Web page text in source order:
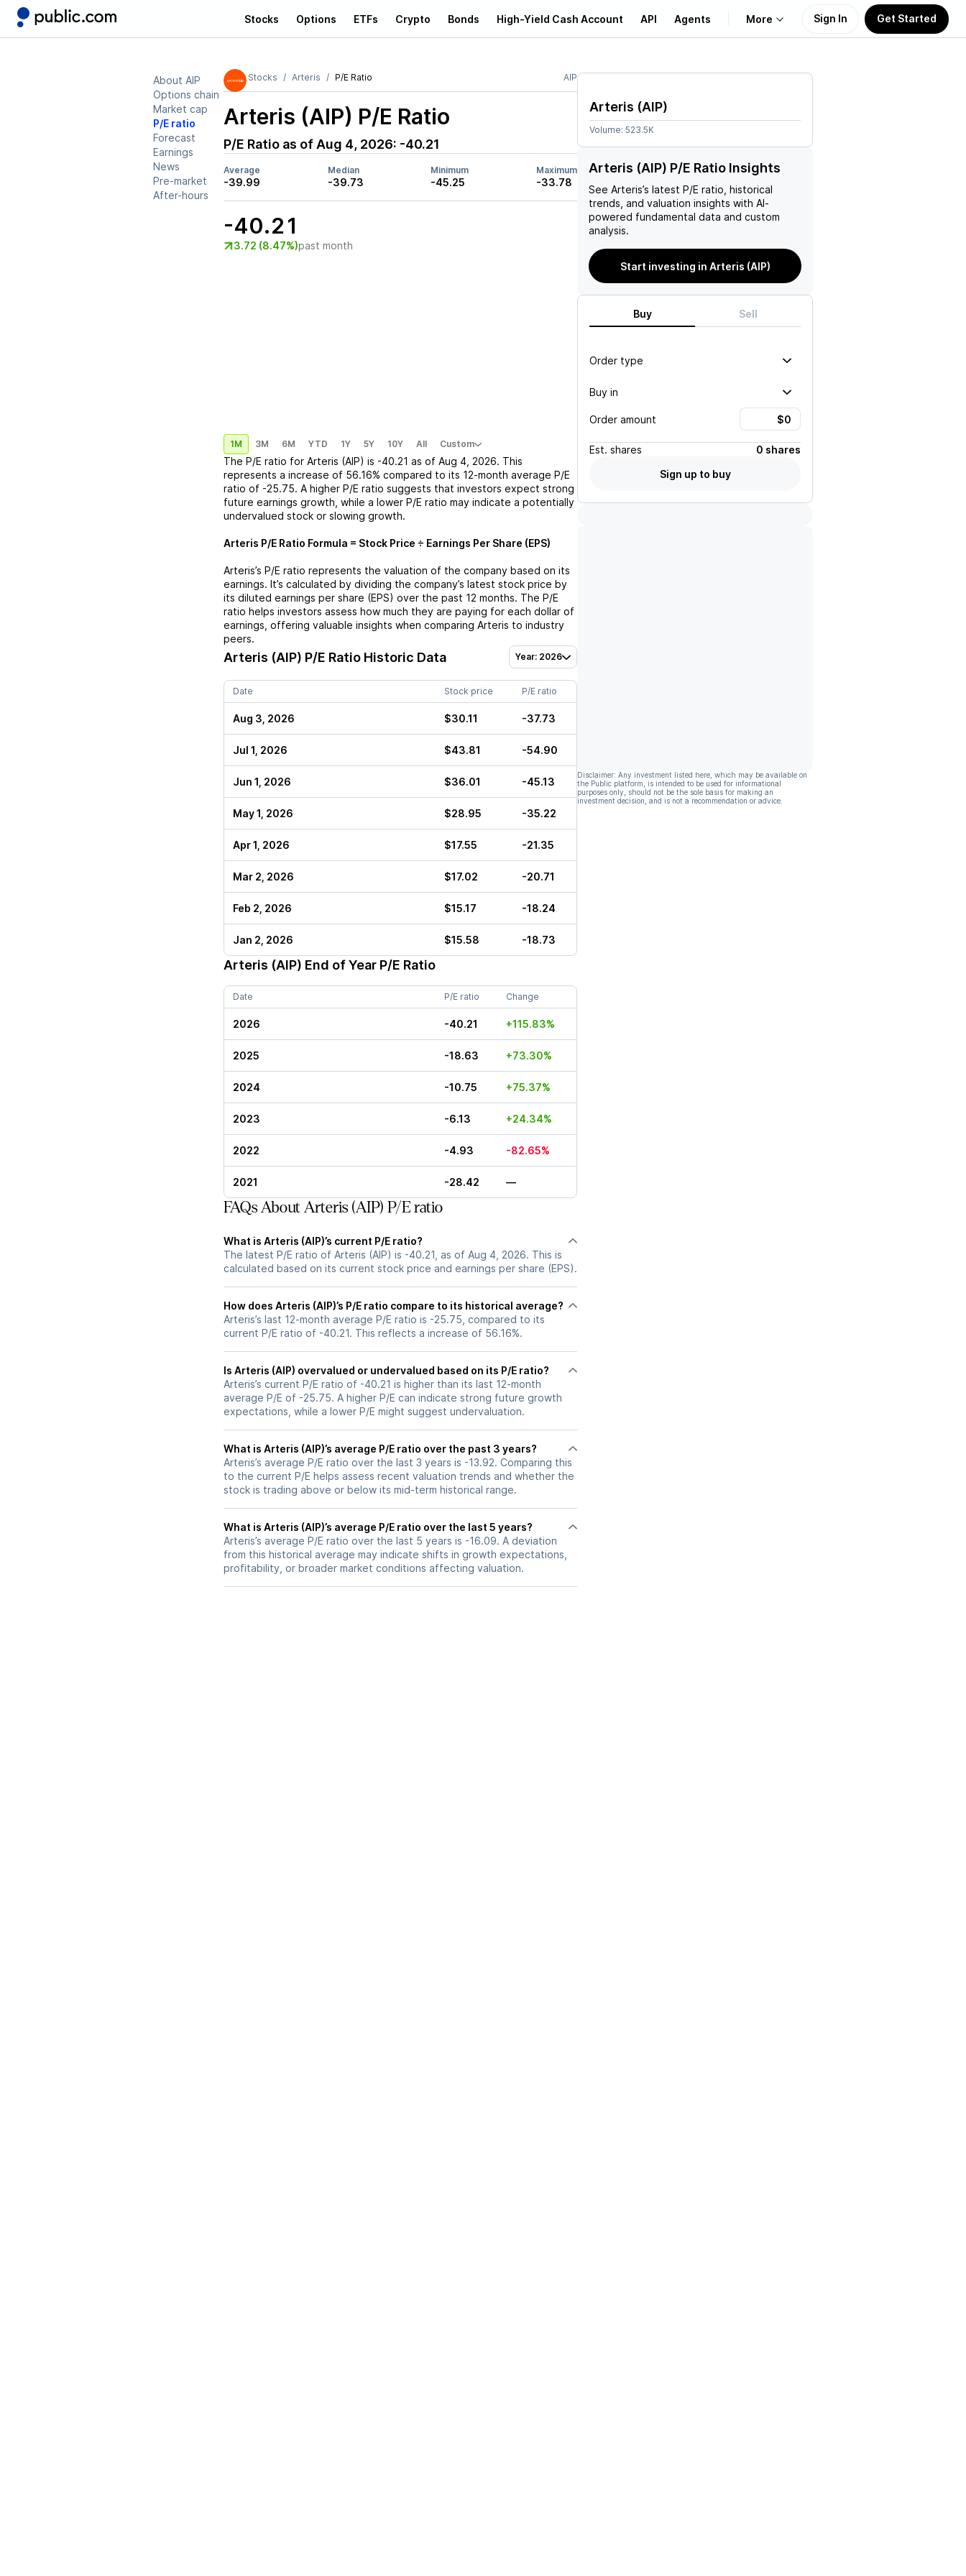
Stocks Options ETFs Crypto Bonds High-Yield Cash Account API Agents More
Learn
Support
Sign In Get Started
About AIP
Options chain
Market cap
P/E ratio
Forecast
Earnings
News
Pre-market
After-hours
Stocks Arteris P/E Ratio AIP
Arteris (AIP) P/E Ratio
P/E Ratio as of Aug 4, 2026: -40.21
Average
-39.99
Median
-39.73
Minimum
-45.25
Maximum
-33.78
-40.21
3.72 (8.47%)past month
1M 3M 6M YTD 1Y 5Y 10Y All Custom
The P/E ratio for Arteris (AIP) is -40.21 as of Aug 4, 2026. This
represents a increase of 56.16% compared to its 12-month average P/E
ratio of -25.75. A higher P/E ratio suggests that investors expect strong
future earnings growth, while a lower P/E ratio may indicate a potentially
undervalued stock or slowing growth.
Arteris P/E Ratio Formula = Stock Price ÷ Earnings Per Share (EPS)
Arteris’s P/E ratio represents the valuation of the company based on its
earnings. It’s calculated by dividing the company’s latest stock price by
its diluted earnings per share (EPS) over the past 12 months. The P/E
ratio helps investors assess how much they are paying for each dollar of
earnings, offering valuable insights when comparing Arteris to industry
peers.
Arteris (AIP) P/E Ratio Historic Data Year: 2026
Date Stock price P/E ratio
Aug 3, 2026 $30.11 -37.73
Jul 1, 2026 $43.81 -54.90
Jun 1, 2026 $36.01 -45.13
May 1, 2026 $28.95 -35.22
Apr 1, 2026 $17.55 -21.35
Mar 2, 2026 $17.02 -20.71
Feb 2, 2026 $15.17 -18.24
Jan 2, 2026 $15.58 -18.73
Arteris (AIP) End of Year P/E Ratio
Date P/E ratio Change
2026 -40.21 +115.83%
2025 -18.63 +73.30%
2024 -10.75 +75.37%
2023 -6.13 +24.34%
2022 -4.93 -82.65%
2021 -28.42 —
FAQs About Arteris (AIP) P/E ratio
What is Arteris (AIP)’s current P/E ratio?
The latest P/E ratio of Arteris (AIP) is -40.21, as of Aug 4, 2026. This is
calculated based on its current stock price and earnings per share (EPS).
How does Arteris (AIP)’s P/E ratio compare to its historical average?
Arteris’s last 12-month average P/E ratio is -25.75, compared to its
current P/E ratio of -40.21. This reflects a increase of 56.16%.
Is Arteris (AIP) overvalued or undervalued based on its P/E ratio?
Arteris’s current P/E ratio of -40.21 is higher than its last 12-month
average P/E of -25.75. A higher P/E can indicate strong future growth
expectations, while a lower P/E might suggest undervaluation.
What is Arteris (AIP)’s average P/E ratio over the past 3 years?
Arteris’s average P/E ratio over the last 3 years is -13.92. Comparing this
to the current P/E helps assess recent valuation trends and whether the
stock is trading above or below its mid-term historical range.
What is Arteris (AIP)’s average P/E ratio over the last 5 years?
Arteris’s average P/E ratio over the last 5 years is -16.09. A deviation
from this historical average may indicate shifts in growth expectations,
profitability, or broader market conditions affecting valuation.
Arteris (AIP)
Volume: 523.5K
Arteris (AIP) P/E Ratio Insights
See Arteris’s latest P/E ratio, historical
trends, and valuation insights with AI-
powered fundamental data and custom
analysis.
Start investing in Arteris (AIP)
Buy Sell
Order type
Buy in
Order amount
Est. shares
0 shares
Sign up to buy
Disclaimer: Any investment listed here, which may be available on
the Public platform, is intended to be used for informational
purposes only, should not be the sole basis for making an
investment decision, and is not a recommendation or advice.